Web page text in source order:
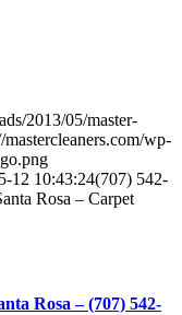
2013/05/master-
mastercleaners.com/wp-
12 10:43:24(707) 542-
Rosa – Carpet
Rosa – (707) 542-